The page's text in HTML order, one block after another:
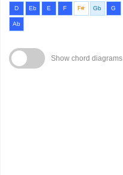
D Eb E F F# Gb G
Ab
Show chord diagrams